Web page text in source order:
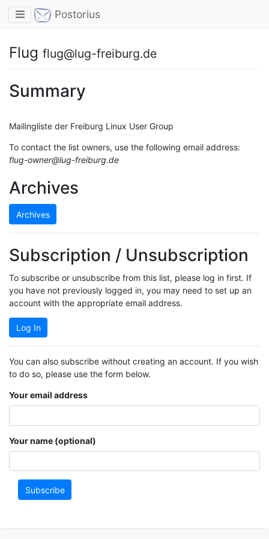
Toggle navigation
Postorius
Flug flug@lug-freiburg.de
Summary
Mailingliste der Freiburg Linux User Group
To contact the list owners, use the following email address:
flug-owner@lug-freiburg.de
Archives
Archives
Subscription / Unsubscription
To subscribe or unsubscribe from this list, please log in first. If
you have not previously logged in, you may need to set up an
account with the appropriate email address.
Log In
You can also subscribe without creating an account. If you wish
to do so, please use the form below.
Your email address
Your name (optional)
Subscribe